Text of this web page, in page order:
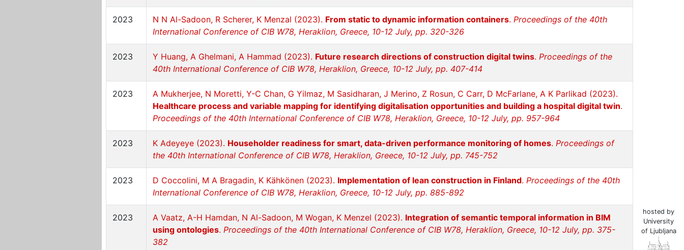
2023 N N Al-Sadoon, R Scherer, K Menzal (2023). From static to dynamic information containers. Proceedings of the 40th
International Conference of CIB W78, Heraklion, Greece, 10-12 July, pp. 320-326
2023 Y Huang, A Ghelmani, A Hammad (2023). Future research directions of construction digital twins. Proceedings of the
40th International Conference of CIB W78, Heraklion, Greece, 10-12 July, pp. 407-414
2023
A Mukherjee, N Moretti, Y-C Chan, G Yilmaz, M Sasidharan, J Merino, Z Rosun, C Carr, D McFarlane, A K Parlikad (2023).
Healthcare process and variable mapping for identifying digitalisation opportunities and building a hospital digital twin.
Proceedings of the 40th International Conference of CIB W78, Heraklion, Greece, 10-12 July, pp. 957-964
2023 K Adeyeye (2023). Householder readiness for smart, data-driven performance monitoring of homes. Proceedings of
the 40th International Conference of CIB W78, Heraklion, Greece, 10-12 July, pp. 745-752
2023 D Coccolini, M A Bragadin, K Kähkönen (2023). Implementation of lean construction in Finland. Proceedings of the 40th
International Conference of CIB W78, Heraklion, Greece, 10-12 July, pp. 885-892
2023 A Vaatz, A-H Hamdan, N Al-Sadoon, M Wogan, K Menzel (2023). Integration of semantic temporal information in BIM
using ontologies. Proceedings of the 40th International Conference of CIB W78, Heraklion, Greece, 10-12 July, pp. 375-
382
hosted by
University
of Ljubljana